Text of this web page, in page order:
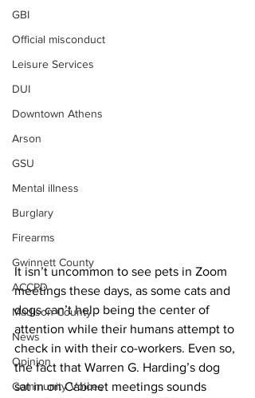
GBI
Official misconduct
Leisure Services
DUI
Downtown Athens
Arson
GSU
Mental illness
Burglary
Firearms
Gwinnett County
ACCPD
Madison County
News
Opinion
Community Voices
It isn’t uncommon to see pets in Zoom
meetings these days, as some cats and
dogs can’t help being the center of
attention while their humans attempt to
check in with their co-workers. Even so,
the fact that Warren G. Harding’s dog
sat in on Cabinet meetings sounds